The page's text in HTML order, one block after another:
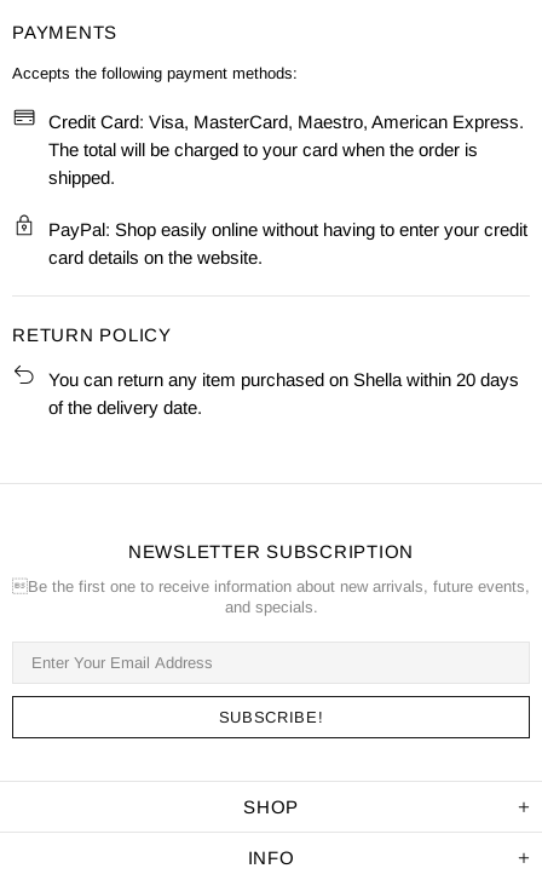
PAYMENTS
Accepts the following payment methods:
Credit Card: Visa, MasterCard, Maestro, American Express.
The total will be charged to your card when the order is
shipped.
PayPal: Shop easily online without having to enter your credit
card details on the website.
RETURN POLICY
You can return any item purchased on Shella within 20 days
of the delivery date.
NEWSLETTER SUBSCRIPTION
Be the first one to receive information about new arrivals, future events,
and specials.
SHOP
INFO